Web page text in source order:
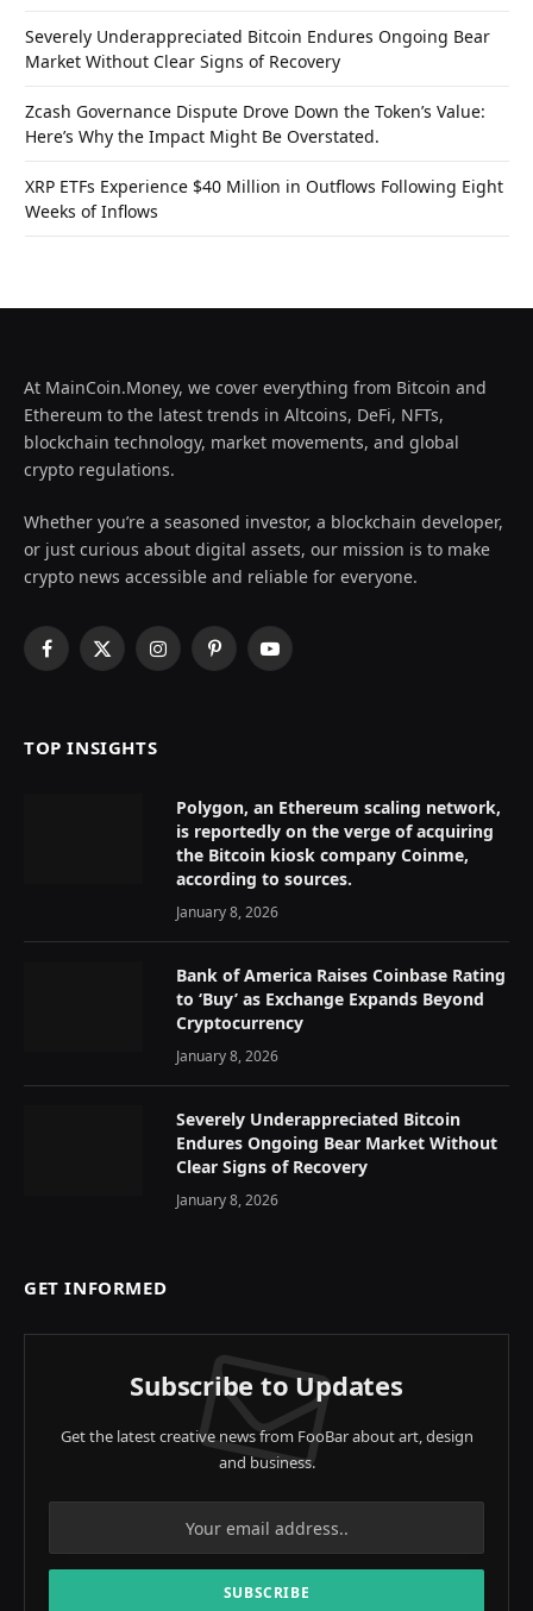
Severely Underappreciated Bitcoin Endures Ongoing Bear
Market Without Clear Signs of Recovery
Zcash Governance Dispute Drove Down the Token’s Value:
Here’s Why the Impact Might Be Overstated.
XRP ETFs Experience $40 Million in Outflows Following Eight
Weeks of Inflows
At MainCoin.Money, we cover everything from Bitcoin and
Ethereum to the latest trends in Altcoins, DeFi, NFTs,
blockchain technology, market movements, and global
crypto regulations.
Whether you’re a seasoned investor, a blockchain developer,
or just curious about digital assets, our mission is to make
crypto news accessible and reliable for everyone.
Facebook
X
InstagramPinterestYouTube
TOP INSIGHTS
Polygon, an Ethereum scaling network,
is reportedly on the verge of acquiring
the Bitcoin kiosk company Coinme,
according to sources.
January 8, 2026
Bank of America Raises Coinbase Rating
to ‘Buy’ as Exchange Expands Beyond
Cryptocurrency
January 8, 2026
Severely Underappreciated Bitcoin
Endures Ongoing Bear Market Without
Clear Signs of Recovery
January 8, 2026
GET INFORMED
Subscribe to Updates
Get the latest creative news from FooBar about art, design
and business.